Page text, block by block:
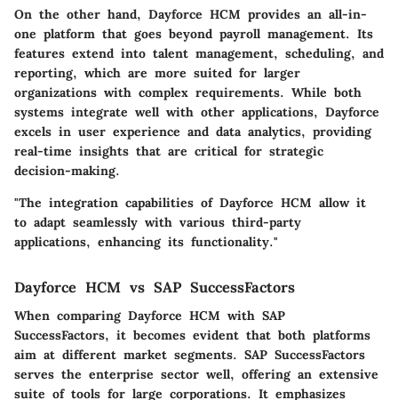
On the other hand, Dayforce HCM provides an all-in-
one platform that goes beyond payroll management. Its
features extend into talent management, scheduling, and
reporting, which are more suited for larger
organizations with complex requirements. While both
systems integrate well with other applications, Dayforce
excels in user experience and data analytics, providing
real-time insights that are critical for strategic
decision-making.
"The integration capabilities of Dayforce HCM allow it
to adapt seamlessly with various third-party
applications, enhancing its functionality."
Dayforce HCM vs SAP SuccessFactors
When comparing Dayforce HCM with SAP
SuccessFactors, it becomes evident that both platforms
aim at different market segments. SAP SuccessFactors
serves the enterprise sector well, offering an extensive
suite of tools for large corporations. It emphasizes